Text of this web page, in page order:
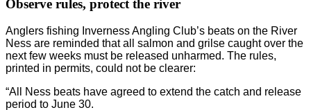
Observe rules, protect the river
Anglers fishing Inverness Angling Club’s beats on the River
Ness are reminded that all salmon and grilse caught over the
next few weeks must be released unharmed. The rules,
printed in permits, could not be clearer:
“All Ness beats have agreed to extend the catch and release
period to June 30.